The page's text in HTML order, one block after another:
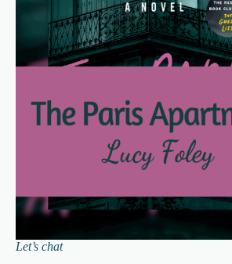
Let’s chat